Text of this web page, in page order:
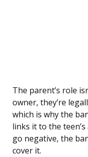
The parent’s role
owner, they’re
which is why the
links it to the
go negative, the
cover it.